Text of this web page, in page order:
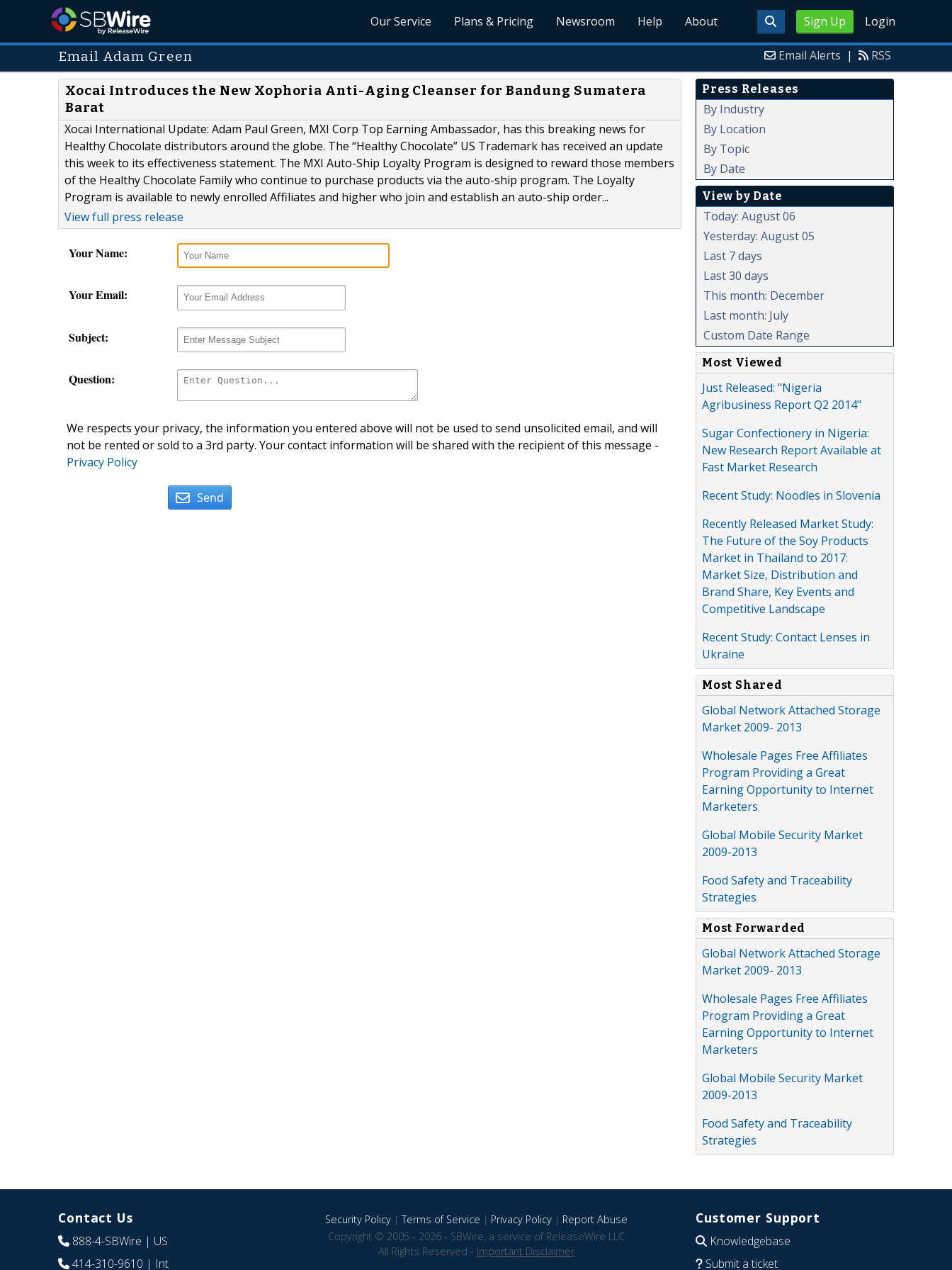
Sign Up Login
Our Service Plans & Pricing Newsroom Help About
Email Adam Green Email Alerts | RSS
Xocai Introduces the New Xophoria Anti-Aging Cleanser for Bandung Sumatera
Barat
Xocai International Update: Adam Paul Green, MXI Corp Top Earning Ambassador, has this breaking news for
Healthy Chocolate distributors around the globe. The “Healthy Chocolate” US Trademark has received an update
this week to its effectiveness statement. The MXI Auto-Ship Loyalty Program is designed to reward those members
of the Healthy Chocolate Family who continue to purchase products via the auto-ship program. The Loyalty
Program is available to newly enrolled Affiliates and higher who join and establish an auto-ship order...
View full press release
Your Name:
Your Email:
Subject:
Question:
We respects your privacy, the information you entered above will not be used to send unsolicited email, and will
not be rented or sold to a 3rd party. Your contact information will be shared with the recipient of this message -
Privacy Policy
Send
Press Releases
By Industry
By Location
By Topic
By Date
View by Date
Today: August 06
Yesterday: August 05
Last 7 days
Last 30 days
This month: December
Last month: July
Custom Date Range
Most Viewed
Just Released: "Nigeria
Agribusiness Report Q2 2014"
Sugar Confectionery in Nigeria:
New Research Report Available at
Fast Market Research
Recent Study: Noodles in Slovenia
Recently Released Market Study:
The Future of the Soy Products
Market in Thailand to 2017:
Market Size, Distribution and
Brand Share, Key Events and
Competitive Landscape
Recent Study: Contact Lenses in
Ukraine
Most Shared
Global Network Attached Storage
Market 2009- 2013
Wholesale Pages Free Affiliates
Program Providing a Great
Earning Opportunity to Internet
Marketers
Global Mobile Security Market
2009-2013
Food Safety and Traceability
Strategies
Most Forwarded
Global Network Attached Storage
Market 2009- 2013
Wholesale Pages Free Affiliates
Program Providing a Great
Earning Opportunity to Internet
Marketers
Global Mobile Security Market
2009-2013
Food Safety and Traceability
Strategies
Contact Us
888-4-SBWire | US
414-310-9610 | Int
Security Policy|Terms of Service | Privacy Policy| Report Abuse
Copyright © 2005 - 2026 - SBWire, a service of ReleaseWire LLC
All Rights Reserved - Important Disclaimer
Customer Support
Knowledgebase
Submit a ticket